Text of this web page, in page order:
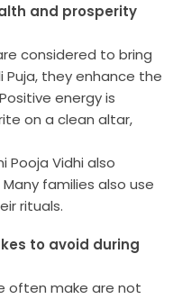
and prosperity
considered to bring
Puja, they enhance the
energy is
on a clean altar,
Pooja Vidhi also
families also use
rituals.
to avoid during
often make are not